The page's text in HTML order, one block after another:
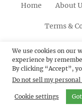
Home About
Terms &
© 2012 - 2026
We use cookies on our
experience by
By clicking “Accept”,
Do not sell my
Cookie settings